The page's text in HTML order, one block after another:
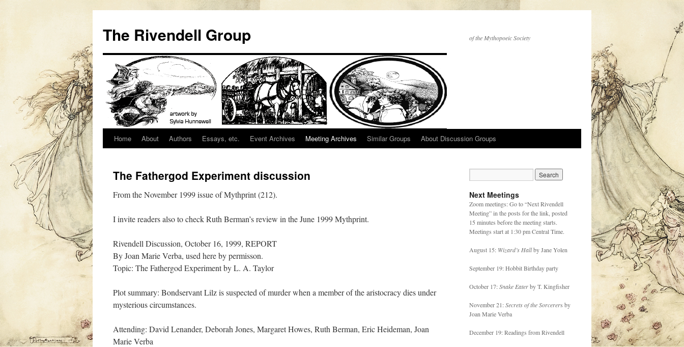
content
The Rivendell Group of the Mythopoeic Society
Home About Authors Essays, etc. Event Archives Meeting Archives Similar Groups About Discussion Groups
The Fathergod Experiment discussion
From the November 1999 issue of Mythprint (212).
I invite readers also to check Ruth Berman’s review in the June 1999 Mythprint.
Rivendell Discussion, October 16, 1999, REPORT
By Joan Marie Verba, used here by permisson.
Topic: The Fathergod Experiment by L. A. Taylor
Plot summary: Bondservant Lilz is suspected of murder when a member of the aristocracy dies under
mysterious circumstances.
Attending: David Lenander, Deborah Jones, Margaret Howes, Ruth Berman, Eric Heideman, Joan
Marie Verba
Next Meetings
Zoom meetings: Go to “Next Rivendell
Meeting” in the posts for the link, posted
15 minutes before the meeting starts.
Meetings start at 1:30 pm Central Time.
August 15: Wizard’s Hallby Jane Yolen
September 19: Hobbit Birthday party
October 17:Snake Eaterby T. Kingfisher
November 21:Secrets of the Sorcerers by
Joan Marie Verba
December 19: Readings from Rivendell